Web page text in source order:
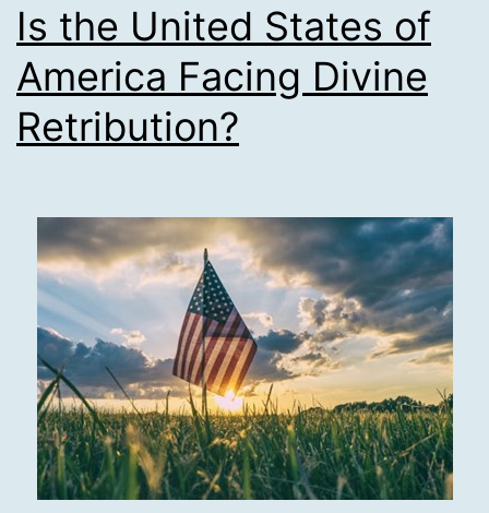
Is the United States of
America Facing Divine
Retribution?